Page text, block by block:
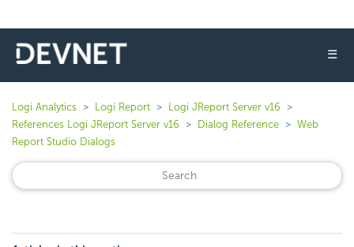
☰
Logi Analytics Logi Report
Logi JReport Server v16
References Logi JReport Server v16
Dialog Reference
Web
Report Studio Dialogs